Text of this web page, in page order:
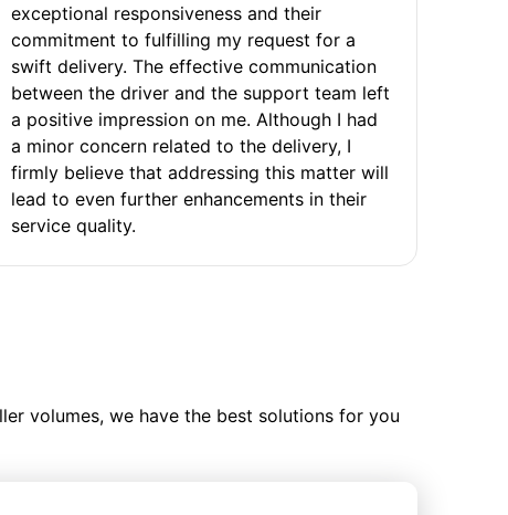
exceptional responsiveness and their
commitment to fulfilling my request for a
swift delivery. The effective communication
between the driver and the support team left
a positive impression on me. Although I had
a minor concern related to the delivery, I
firmly believe that addressing this matter will
lead to even further enhancements in their
service quality.
volumes, we have the best solutions for you